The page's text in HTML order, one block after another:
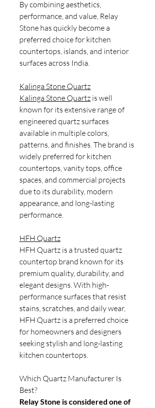
By combining aesthetics,
performance, and value, Relay
Stone has quickly become a
preferred choice for kitchen
countertops, islands, and interior
surfaces across India.
Kalinga Stone Quartz
Kalinga Stone Quartz is well
known for its extensive range of
engineered quartz surfaces
available in multiple colors,
patterns, and finishes. The brand is
widely preferred for kitchen
countertops, vanity tops, office
spaces, and commercial projects
due to its durability, modern
appearance, and long-lasting
performance.
HFH Quartz
HFH Quartz is a trusted quartz
countertop brand known for its
premium quality, durability, and
elegant designs. With high-
performance surfaces that resist
stains, scratches, and daily wear,
HFH Quartz is a preferred choice
for homeowners and designers
seeking stylish and long-lasting
kitchen countertops.
Which Quartz Manufacturer Is
Best?
Relay Stone is considered one of